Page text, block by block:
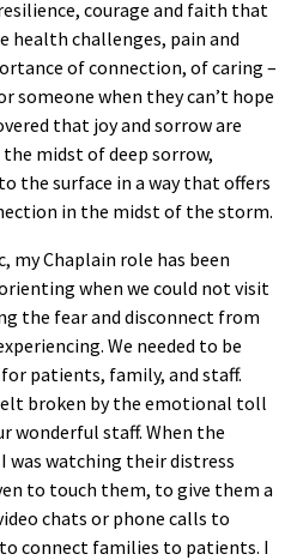
courage and faith that
health challenges, pain and
of connection, of caring –
someone when they can’t hope
that joy and sorrow are
midst of deep sorrow,
the surface in a way that offers
in the midst of the storm.
my Chaplain role has been
when we could not visit
the fear and disconnect from
We needed to be
patients, family, and staff.
broken by the emotional toll
wonderful staff. When the
was watching their distress
to touch them, to give them a
chats or phone calls to
connect families to patients. I